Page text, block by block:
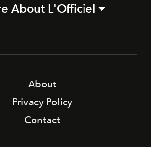
About L'Officiel
About
Privacy Policy
Contact